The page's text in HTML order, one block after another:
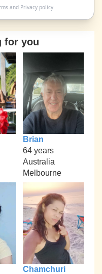
and Privacy policy
for you
Brian
64 years
Australia
Melbourne
Chamchuri